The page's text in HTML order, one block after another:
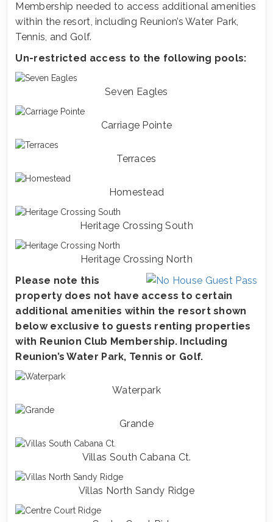
Membership needed to access additional amenities
within the resort, including Reunion’s Water Park,
Tennis, and Golf.
Un-restricted access to the following pools:
Seven Eagles
Carriage Pointe
Terraces
Homestead
Heritage Crossing South
Heritage Crossing North
Please note this
property does not have access to certain
additional amenities within the resort shown
below exclusive to guests renting properties
with Reunion Club Membership. Including
Reunion’s Water Park, Tennis or Golf.
Waterpark
Grande
Villas South Cabana Ct.
Villas North Sandy Ridge